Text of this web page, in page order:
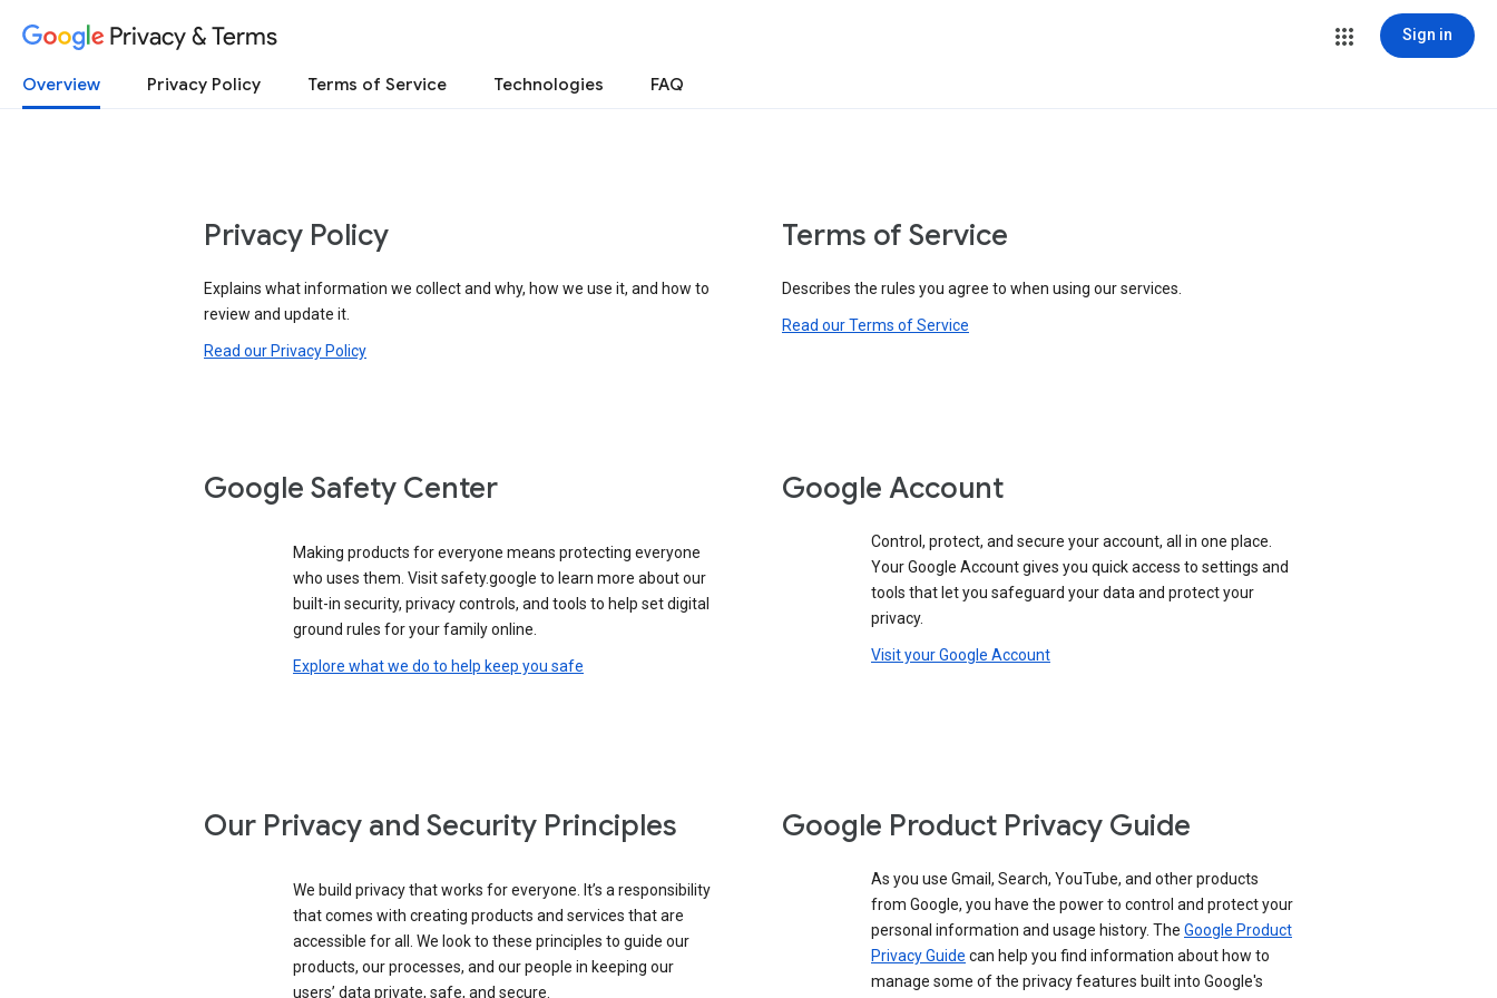
Privacy & Terms Sign in
Overview Privacy Policy Terms of Service Technologies FAQ
Privacy Policy
Explains what information we collect and why, how we use it, and how to
review and update it.
Read our Privacy Policy
Terms of Service
Describes the rules you agree to when using our services.
Read our Terms of Service
Google Safety Center
Making products for everyone means protecting everyone
who uses them. Visit safety.google to learn more about our
built-in security, privacy controls, and tools to help set digital
ground rules for your family online.
Explore what we do to help keep you safe
Google Account
Control, protect, and secure your account, all in one place.
Your Google Account gives you quick access to settings and
tools that let you safeguard your data and protect your
privacy.
Visit your Google Account
Our Privacy and Security Principles
We build privacy that works for everyone. It’s a responsibility
that comes with creating products and services that are
accessible for all. We look to these principles to guide our
products, our processes, and our people in keeping our
users’ data private, safe, and secure.
Google Product Privacy Guide
As you use Gmail, Search, YouTube, and other products
from Google, you have the power to control and protect your
personal information and usage history. The Google Product
Privacy Guide can help you find information about how to
manage some of the privacy features built into Google's